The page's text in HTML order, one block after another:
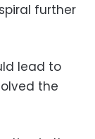
further
lead to
the